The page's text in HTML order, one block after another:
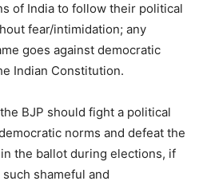
of India to follow their political
fear/intimidation; any
goes against democratic
Indian Constitution.
BJP should fight a political
norms and defeat the
the ballot during elections, if
shameful and